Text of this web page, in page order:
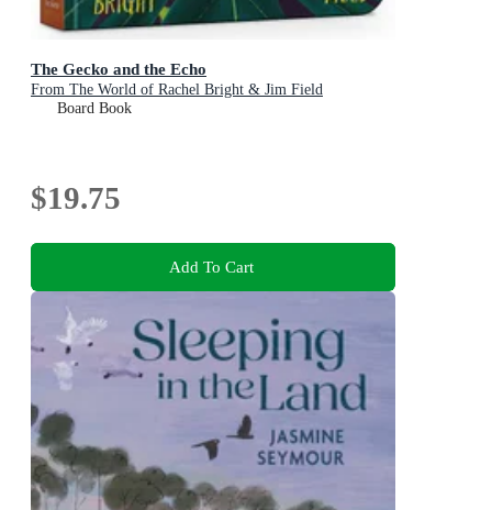
The Gecko and the Echo
From The World of Rachel Bright & Jim Field
Board Book
$19.75
Add To Cart